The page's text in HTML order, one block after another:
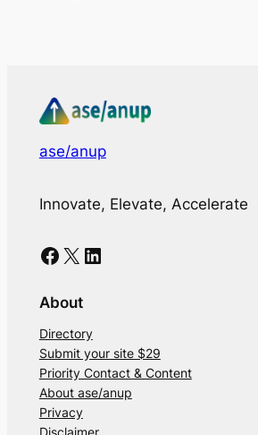
ase/anup
Innovate, Elevate, Accelerate
Facebook X LinkedIn
About
Directory
Submit your site $29
Priority Contact & Content
About ase/anup
Privacy